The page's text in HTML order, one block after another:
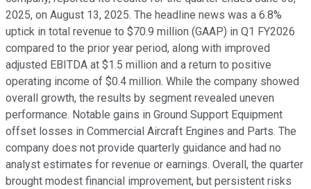
2025, on August 13, 2025. The headline news was a 6.8%
uptick in total revenue to $70.9 million (GAAP) in Q1 FY2026
compared to the prior year period, along with improved
adjusted EBITDA at $1.5 million and a return to positive
operating income of $0.4 million. While the company showed
overall growth, the results by segment revealed uneven
performance. Notable gains in Ground Support Equipment
offset losses in Commercial Aircraft Engines and Parts. The
company does not provide quarterly guidance and had no
analyst estimates for revenue or earnings. Overall, the quarter
brought modest financial improvement, but persistent risks